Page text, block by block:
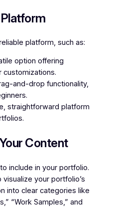
platform, such as:
option offering
customizations.
and-drop functionality,
straightforward platform
Content
include in your portfolio.
your portfolio’s
into clear categories like
“Work Samples,” and